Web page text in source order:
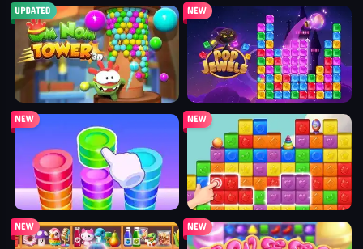
tower bubble pop jewels
pop the towers candy pop blast
shelves and objects sorting sweet world